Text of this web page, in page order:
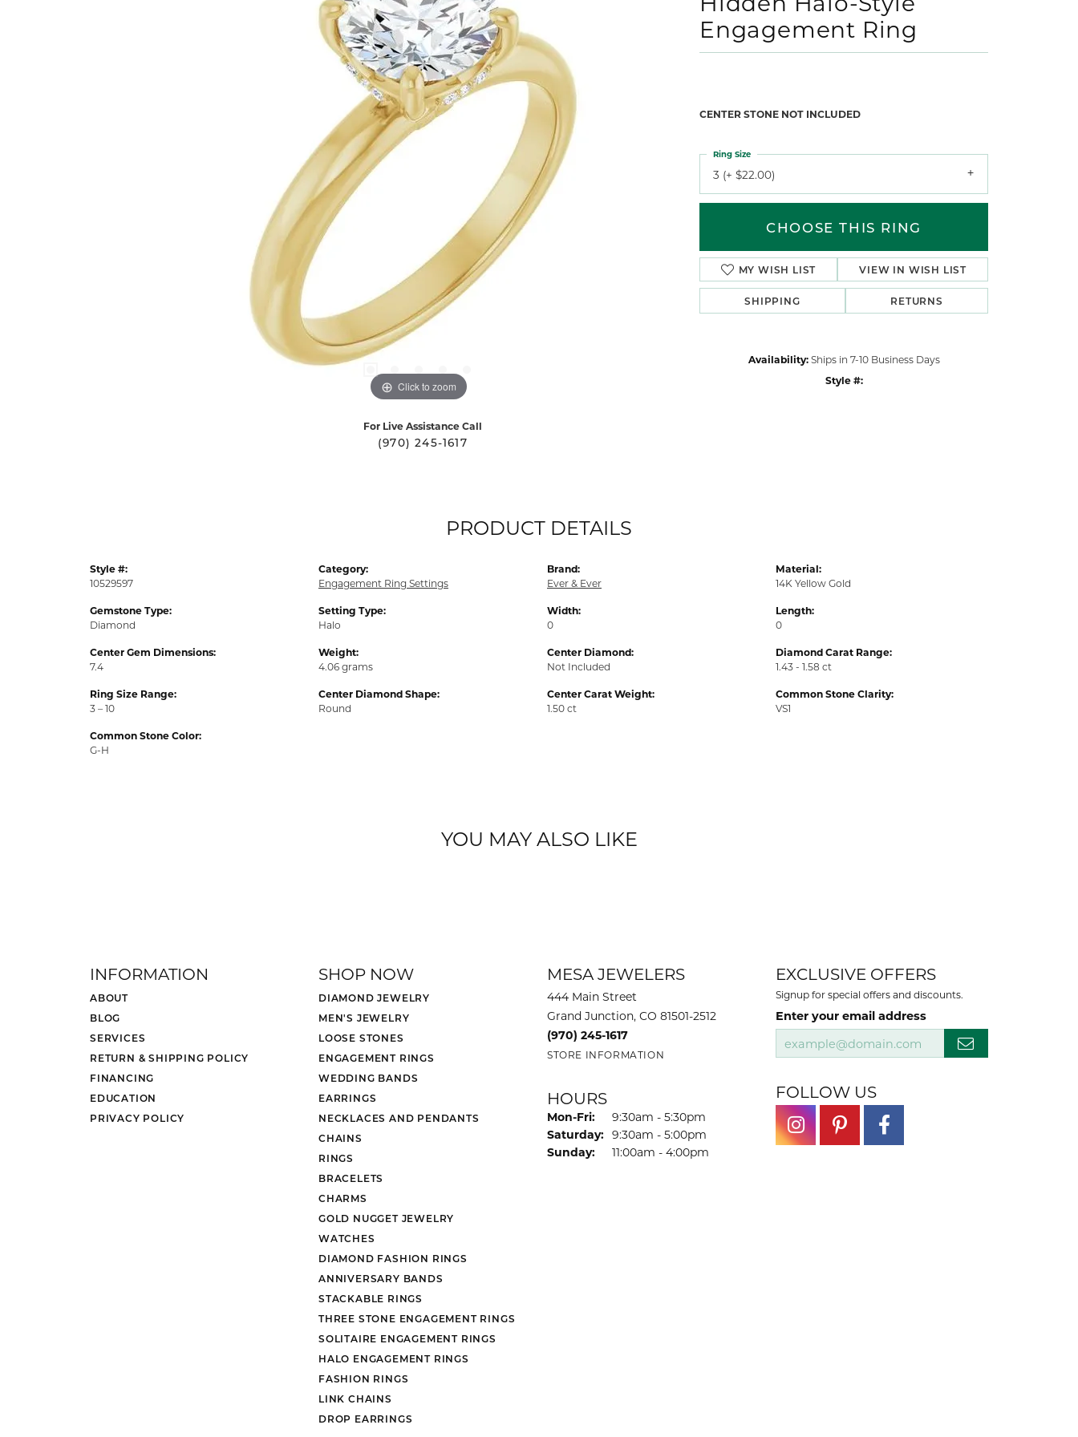
Pearls
Click to zoom
For Live Assistance Call
(970) 245-1617
Engagement Ring
CENTER STONE NOT INCLUDED
3 (+ $22.00)
Ring Size
CHOOSE THIS RING
MY WISH LIST VIEW IN WISH LIST
SHIPPING RETURNS
Availability: Ships in 7-10 Business Days
Style #:
PRODUCT DETAILS
Style #:
10529597
Gemstone Type:
Diamond
Center Gem Dimensions:
7.4
Ring Size Range:
3 – 10
Common Stone Color:
G-H
Category:
Engagement Ring Settings
Setting Type:
Halo
Weight:
4.06 grams
Center Diamond Shape:
Round
Brand:
Ever & Ever
Width:
0
Center Diamond:
Not Included
Center Carat Weight:
1.50 ct
Material:
14K Yellow Gold
Length:
0
Diamond Carat Range:
1.43 - 1.58 ct
Common Stone Clarity:
VS1
YOU MAY ALSO LIKE
INFORMATION
ABOUT
BLOG
SERVICES
RETURN & SHIPPING POLICY
FINANCING
EDUCATION
PRIVACY POLICY
SHOP NOW
DIAMOND JEWELRY
MEN'S JEWELRY
LOOSE STONES
ENGAGEMENT RINGS
WEDDING BANDS
EARRINGS
NECKLACES AND PENDANTS
CHAINS
RINGS
BRACELETS
CHARMS
GOLD NUGGET JEWELRY
WATCHES
DIAMOND FASHION RINGS
ANNIVERSARY BANDS
STACKABLE RINGS
THREE STONE ENGAGEMENT RINGS
SOLITAIRE ENGAGEMENT RINGS
HALO ENGAGEMENT RINGS
FASHION RINGS
LINK CHAINS
DROP EARRINGS
MESA JEWELERS
444 Main Street
Grand Junction, CO 81501-2512
(970) 245-1617
STORE INFORMATION
HOURS
Mon-Fri: Monday - Friday:
9:30am - 5:30pm
Saturday: 9:30am - 5:00pm
Sunday:
11:00am - 4:00pm
EXCLUSIVE OFFERS
Signup for special offers and discounts.
Enter your email address
FOLLOW US